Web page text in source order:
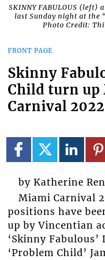
SKINNY FABULOUS (left)
last Sunday night at the
Photo Credit:
FRONT PAGE
Skinny
Child turn up
Carnival 2022
by Katherine
Miami Carnival
positions have
up by Vincentian
‘Skinny Fabulous’
‘Problem Child’